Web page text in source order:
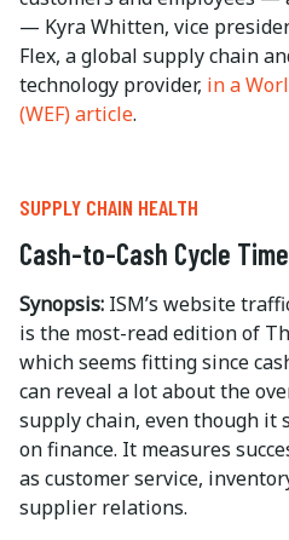
— Kyra Whitten, vice
Flex, a global supply chain
technology provider, in a
(WEF) article.
SUPPLY CHAIN HEALTH
Cash-to-Cash Cycle Time
Synopsis: ISM’s website
is the most-read edition of
which seems fitting since
can reveal a lot about the
supply chain, even though it
on finance. It measures
as customer service,
supplier relations.